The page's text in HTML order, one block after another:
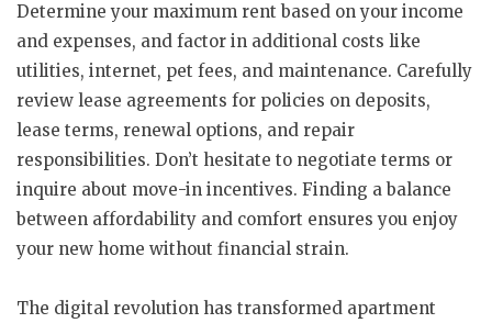
Determine your maximum rent based on your income
and expenses, and factor in additional costs like
utilities, internet, pet fees, and maintenance. Carefully
review lease agreements for policies on deposits,
lease terms, renewal options, and repair
responsibilities. Don’t hesitate to negotiate terms or
inquire about move-in incentives. Finding a balance
between affordability and comfort ensures you enjoy
your new home without financial strain.
The digital revolution has transformed apartment